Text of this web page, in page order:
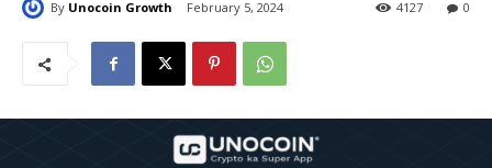
By Unocoin Growth February 5, 2024 0
4127